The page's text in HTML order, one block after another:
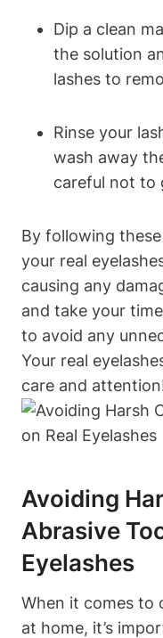
Dip a clean
the solution
lashes to
Rinse your
wash away
careful not to
By following
your real
causing any
and take your
to avoid any
Your real
care and
Avoiding
Abrasive
Eyelashes
When it comes to
at home, it’s